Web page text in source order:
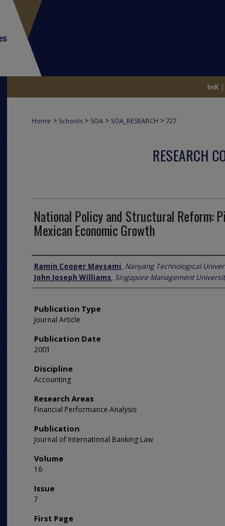
Home > Schools > SOA > SOA_RESEARCH > 727
RESEARCH
National Policy and Structural Reform:
Mexican Economic Growth
Author
Ramin Cooper Maysami, Nanyang Technological
John Joseph Williams, Singapore Management
Publication Type
Journal Article
Publication Date
2001
Discipline
Accounting
Research Areas
Financial Performance Analysis
Publication
Journal of International Banking Law
Volume
16
Issue
7
First Page